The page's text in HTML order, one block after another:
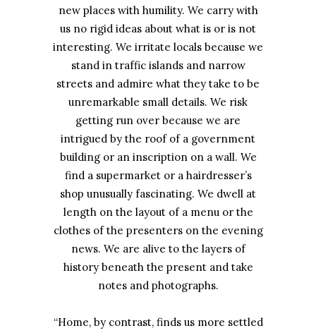
new places with humility. We carry with
us no rigid ideas about what is or is not
interesting. We irritate locals because we
stand in traffic islands and narrow
streets and admire what they take to be
unremarkable small details. We risk
getting run over because we are
intrigued by the roof of a government
building or an inscription on a wall. We
find a supermarket or a hairdresser’s
shop unusually fascinating. We dwell at
length on the layout of a menu or the
clothes of the presenters on the evening
news. We are alive to the layers of
history beneath the present and take
notes and photographs.
“Home, by contrast, finds us more settled